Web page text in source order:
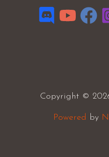
Copyright ©
Powered by